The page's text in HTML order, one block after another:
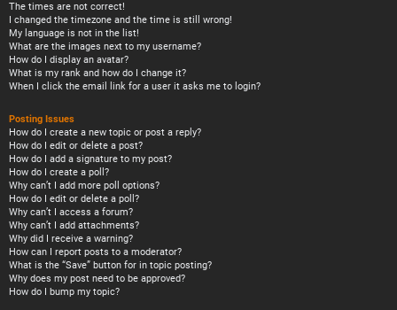
The times are not correct!
I changed the timezone and the time is still wrong!
My language is not in the list!
What are the images next to my username?
How do I display an avatar?
What is my rank and how do I change it?
When I click the email link for a user it asks me to login?
Posting Issues
How do I create a new topic or post a reply?
How do I edit or delete a post?
How do I add a signature to my post?
How do I create a poll?
Why can’t I add more poll options?
How do I edit or delete a poll?
Why can’t I access a forum?
Why can’t I add attachments?
Why did I receive a warning?
How can I report posts to a moderator?
What is the “Save” button for in topic posting?
Why does my post need to be approved?
How do I bump my topic?